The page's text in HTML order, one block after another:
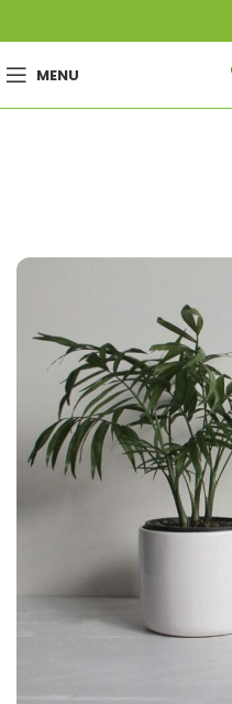
MENU